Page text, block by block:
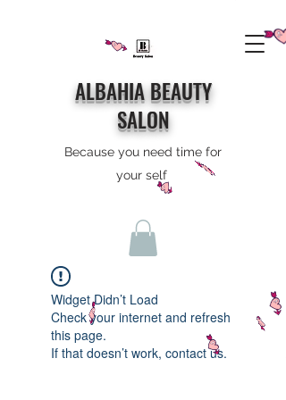
ALBAHIA BEAUTY
SALON
Because you need time for
your self
Widget Didn’t Load
Check your internet and refresh
this page.
If that doesn’t work, contact us.